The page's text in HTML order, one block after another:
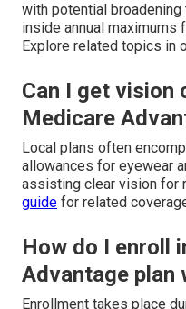
with potential
inside annual maximums
Explore related topics in
Can I get vision
Medicare
Local plans often
allowances for eyewear
assisting clear vision for
guide for related
How do I enroll
Advantage plan
Enrollment takes place